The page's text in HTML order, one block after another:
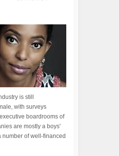
is still
with surveys
boardrooms of
are mostly a boys'
number of well-financed